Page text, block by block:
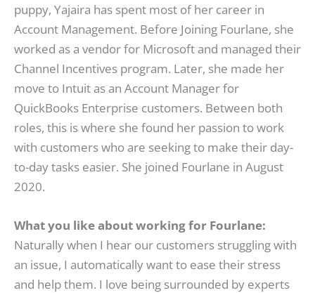
puppy, Yajaira has spent most of her career in
Account Management. Before Joining Fourlane, she
worked as a vendor for Microsoft and managed their
Channel Incentives program. Later, she made her
move to Intuit as an Account Manager for
QuickBooks Enterprise customers. Between both
roles, this is where she found her passion to work
with customers who are seeking to make their day-
to-day tasks easier. She joined Fourlane in August
2020.
What you like about working for Fourlane:
Naturally when I hear our customers struggling with
an issue, I automatically want to ease their stress
and help them. I love being surrounded by experts